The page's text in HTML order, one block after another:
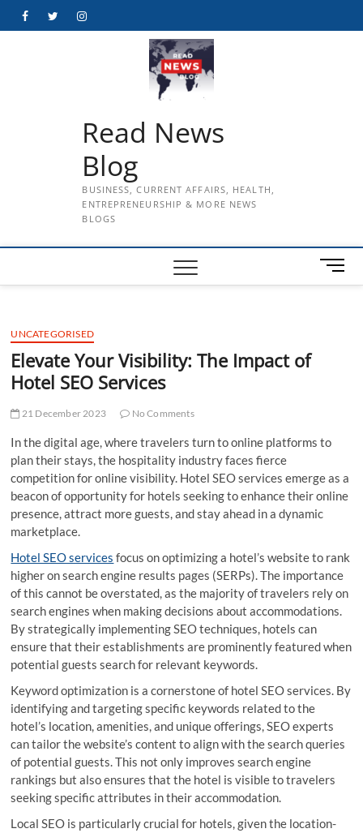
FacebookTwitterInstagram
Read News
Blog
BUSINESS, CURRENT AFFAIRS, HEALTH,
ENTREPRENEURSHIP & MORE NEWS
BLOGS
M
e
UNCATEGORISED
Elevate Your Visibility: The Impact of
Hotel SEO Services
21 December 2023 No Comments
In the digital age, where travelers turn to online platforms to
plan their stays, the hospitality industry faces fierce
competition for online visibility. Hotel SEO services emerge as a
beacon of opportunity for hotels seeking to enhance their online
presence, attract more guests, and stay ahead in a dynamic
marketplace.
Hotel SEO services focus on optimizing a hotel’s website to rank
higher on search engine results pages (SERPs). The importance
of this cannot be overstated, as the majority of travelers rely on
search engines when making decisions about accommodations.
By strategically implementing SEO techniques, hotels can
ensure that their establishments are prominently featured when
potential guests search for relevant keywords.
Keyword optimization is a cornerstone of hotel SEO services. By
identifying and targeting specific keywords related to the
hotel’s location, amenities, and unique offerings, SEO experts
can tailor the website’s content to align with the search queries
of potential guests. This not only improves search engine
rankings but also ensures that the hotel is visible to travelers
seeking specific attributes in their accommodation.
Local SEO is particularly crucial for hotels, given the location-